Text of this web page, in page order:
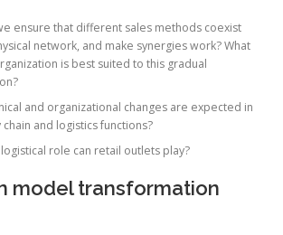
ensure that different sales methods coexist
network, and make synergies work? What
is best suited to this gradual
and organizational changes are expected in
and logistics functions?
role can retail outlets play?
model transformation